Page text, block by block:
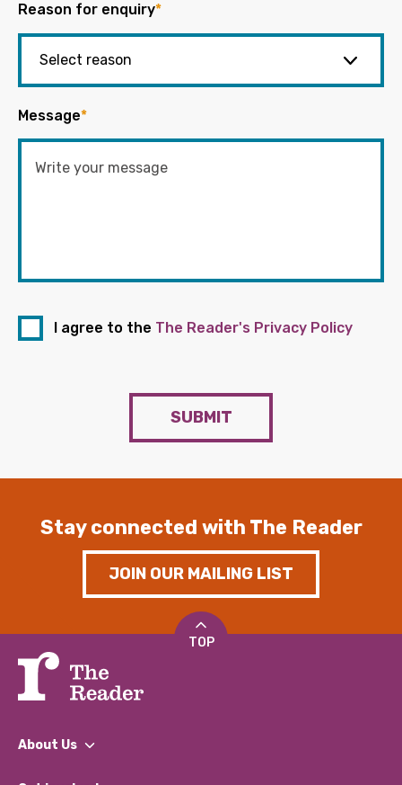
Reason for enquiry*
Message*
I agree to the The Reader's Privacy Policy
SUBMIT
Stay connected with The Reader
JOIN OUR MAILING LIST
TOP
About Us
What We Do